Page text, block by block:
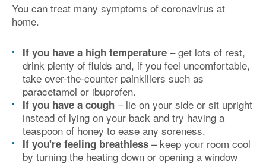
You can treat many symptoms of coronavirus at
home.
If you have a high temperature – get lots of rest,
drink plenty of fluids and, if you feel uncomfortable,
take over-the-counter painkillers such as
paracetamol or ibuprofen.
If you have a cough – lie on your side or sit upright
instead of lying on your back and try having a
teaspoon of honey to ease any soreness.
If you're feeling breathless – keep your room cool
by turning the heating down or opening a window